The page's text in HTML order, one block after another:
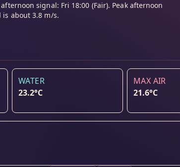
afternoon signal: Fri 18:00 (Fair). Peak afternoon
is about 3.8 m/s.
WATER
23.2°C
MAX AIR
21.6°C